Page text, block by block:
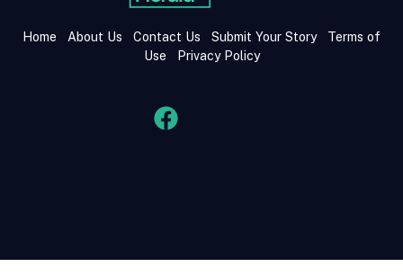
Home About Us Contact Us Submit Your Story
Terms of
Use
Privacy Policy